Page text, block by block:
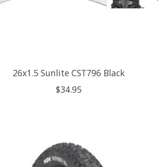
26x1.5 Sunlite CST796 Black
$34.95